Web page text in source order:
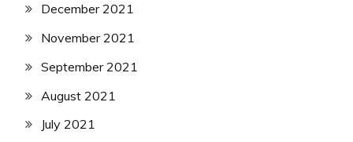
December 2021
November 2021
September 2021
August 2021
July 2021